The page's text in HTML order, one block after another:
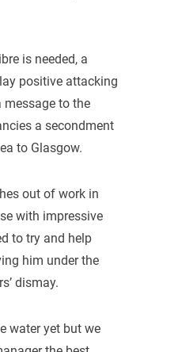
is needed, a
positive attacking
to the
a secondment
to Glasgow.
out of work in
with impressive
to try and help
him under the
dismay.
water yet but we